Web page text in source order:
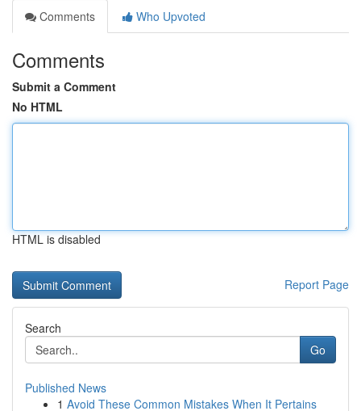
Comments
Who Upvoted
Comments
Submit a Comment
No HTML
HTML is disabled
Report Page
Search
Go
Published News
1 Avoid These Common Mistakes When It Pertains